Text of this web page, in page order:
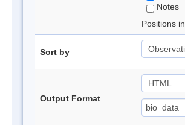
Notes
Positions in
Sort by
Output Format